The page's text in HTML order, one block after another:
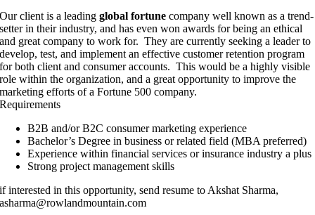
Our client is a leadingglobal fortune company well known as a trend-
setter in their industry, and has even won awards for being an ethical
and great company to work for. They are currently seeking a leader to
develop, test, and implement an effective customer retention program
for both client and consumer accounts. This would be a highly visible
role within the organization, and a great opportunity to improve the
marketing efforts of a Fortune 500 company.
Requirements
B2B and/or B2C consumer marketing experience
Bachelor’s Degree in business or related field (MBA preferred)
Experience within financial services or insurance industry a plus
Strong project management skills
if interested in this opportunity, send resume to Akshat Sharma,
asharma@rowlandmountain.com